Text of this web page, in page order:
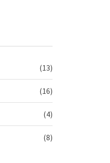
(13)
(16)
(4)
(8)